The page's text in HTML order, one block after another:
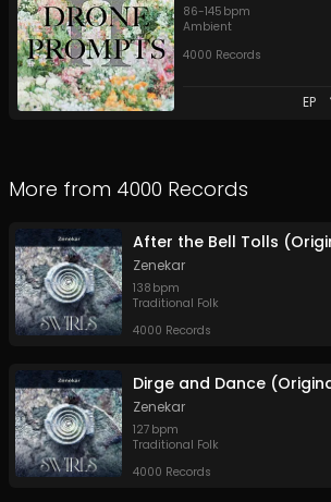
86-145 bpm
Ambient
4000 Records
EP
More from 4000 Records
After the Bell Tolls
Zenekar
138 bpm
Traditional Folk
4000 Records
Dirge and Dance
Zenekar
127 bpm
Traditional Folk
4000 Records